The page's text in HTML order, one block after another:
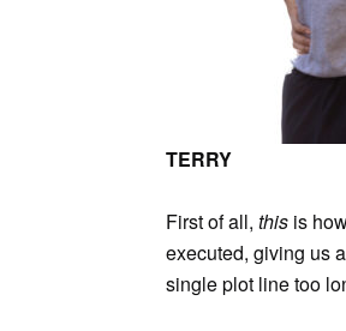
TERRY
First of all, this is
executed, giving us
single plot line too